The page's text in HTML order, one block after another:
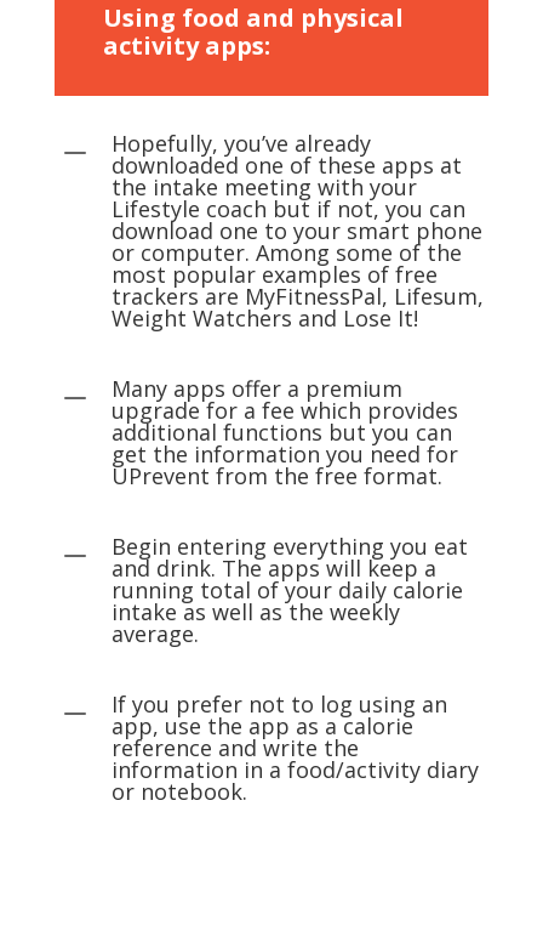
Using food and physical
activity apps:
K Hopefully, you’ve already
downloaded one of these apps at
the intake meeting with your
Lifestyle coach but if not, you can
download one to your smart phone
or computer. Among some of the
most popular examples of free
trackers are MyFitnessPal, Lifesum,
Weight Watchers and Lose It!
K Many apps offer a premium
upgrade for a fee which provides
additional functions but you can
get the information you need for
UPrevent from the free format.
K Begin entering everything you eat
and drink. The apps will keep a
running total of your daily calorie
intake as well as the weekly
average.
K If you prefer not to log using an
app, use the app as a calorie
reference and write the
information in a food/activity diary
or notebook.